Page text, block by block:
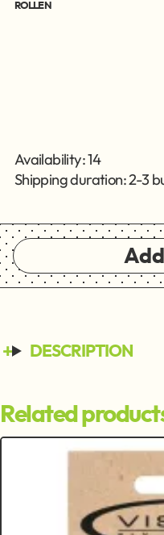
ROLLEN
Availability: 14
Shipping duration: 2-3
DESCRIPTION
Related